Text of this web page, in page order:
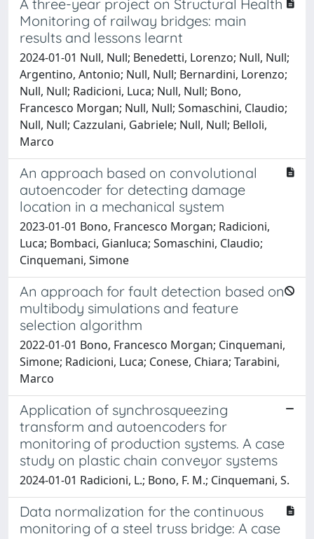
A three-year project on Structural Health
Monitoring of railway bridges: main
results and lessons learnt
2024-01-01 Null, Null; Benedetti, Lorenzo; Null, Null;
Argentino, Antonio; Null, Null; Bernardini, Lorenzo;
Null, Null; Radicioni, Luca; Null, Null; Bono,
Francesco Morgan; Null, Null; Somaschini, Claudio;
Null, Null; Cazzulani, Gabriele; Null, Null; Belloli,
Marco
An approach based on convolutional
autoencoder for detecting damage
location in a mechanical system
2023-01-01 Bono, Francesco Morgan; Radicioni,
Luca; Bombaci, Gianluca; Somaschini, Claudio;
Cinquemani, Simone
An approach for fault detection based on
multibody simulations and feature
selection algorithm
2022-01-01 Bono, Francesco Morgan; Cinquemani,
Simone; Radicioni, Luca; Conese, Chiara; Tarabini,
Marco
Application of synchrosqueezing
transform and autoencoders for
monitoring of production systems. A case
study on plastic chain conveyor systems
2024-01-01 Radicioni, L.; Bono, F. M.; Cinquemani, S.
Data normalization for the continuous
monitoring of a steel truss bridge: A case